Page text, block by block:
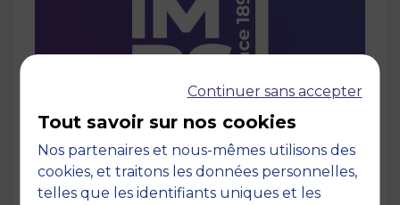
Act for Change
26 April 2024
Continuer sans accepter
Tout savoir sur nos cookies
Nos partenaires et nous-mêmes utilisons des
cookies, et traitons les données personnelles,
telles que les identifiants uniques et les